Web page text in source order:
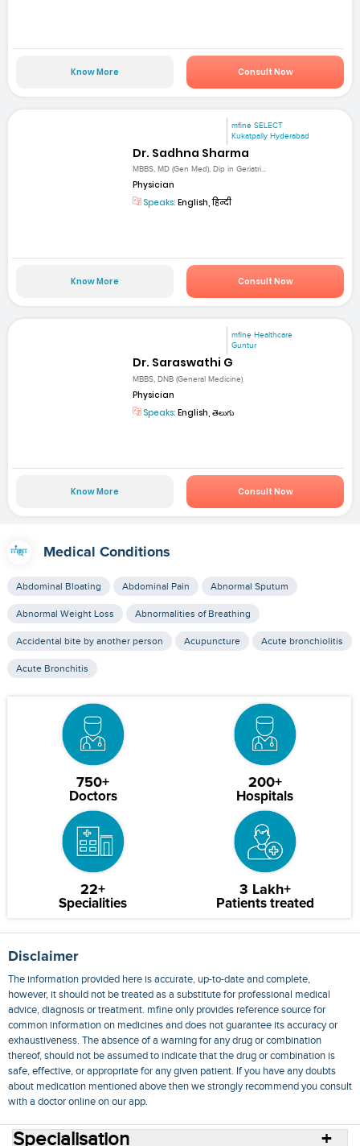
Know More Consult Now
mfine SELECT
Kukatpally Hyderabad
Dr. Sadhna Sharma
MBBS, MD (Gen Med), Dip in Geriatri...
Physician
Speaks: English, हिन्दी
Know More Consult Now
mfine Healthcare
Guntur
Dr. Saraswathi G
MBBS, DNB (General Medicine)
Physician
Speaks: English, తెలుగు
Know More Consult Now
Medical Conditions
Abdominal Bloating Abdominal Pain Abnormal Sputum
Abnormal Weight Loss Abnormalities of Breathing
Accidental bite by another person Acupuncture Acute bronchiolitis
Acute Bronchitis
750+
Doctors
200+
Hospitals
22+
Specialities
3 Lakh+
Patients treated
Disclaimer
The information provided here is accurate, up-to-date and complete,
however, it should not be treated as a substitute for professional medical
advice, diagnosis or treatment. mfine only provides reference source for
common information on medicines and does not guarantee its accuracy or
exhaustiveness. The absence of a warning for any drug or combination
thereof, should not be assumed to indicate that the drug or combination is
safe, effective, or appropriate for any given patient. If you have any doubts
about medication mentioned above then we strongly recommend you consult
with a doctor online on our app.
Specialisation